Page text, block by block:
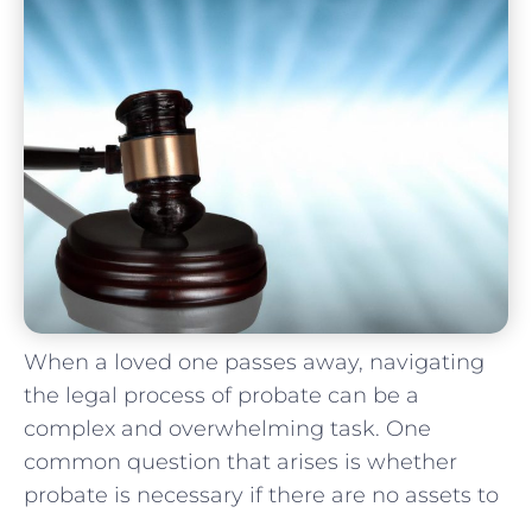
When a loved one‌ passes away, navigating​
the legal process of probate can be a
complex and overwhelming⁣ task. One
common question‌ that arises is whether
probate is necessary if ⁢there‍ are no assets to